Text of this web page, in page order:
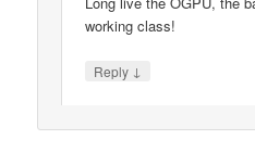
working class!
Reply ↓